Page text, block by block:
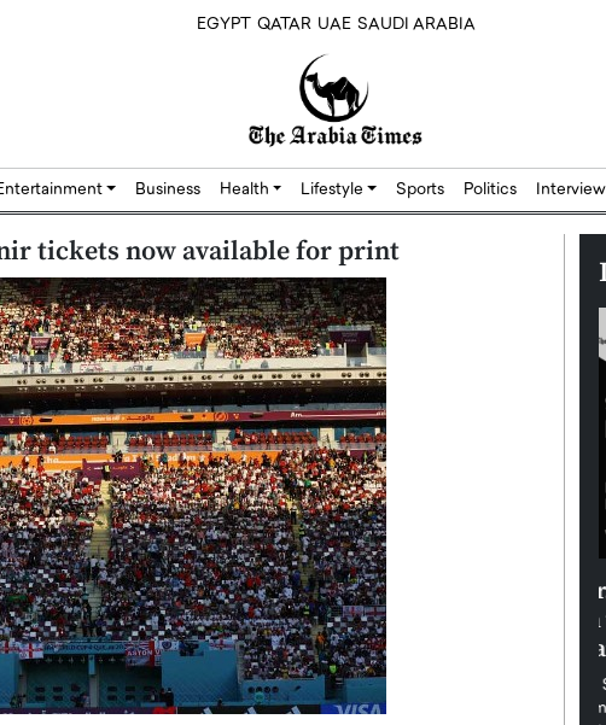
EGYPT QATAR UAE SAUDI ARABIA
Business Health Lifestyle Sports Politics
tickets now available for print
Health in the
on Diginova
a Patient-
Focused,
Dr. Sofica Bistriceanu: A Visionary
in the Healthcare and Research
Landscape
Dr. Sofica Bistriceanu Interview A distinguished
family physician, Dr. Sofica Bistriceanu, brings her